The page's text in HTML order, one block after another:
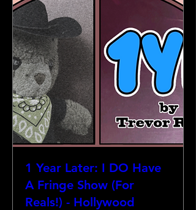
1 Year Later: I DO Have
A Fringe Show (For
Reals!) - Hollywood